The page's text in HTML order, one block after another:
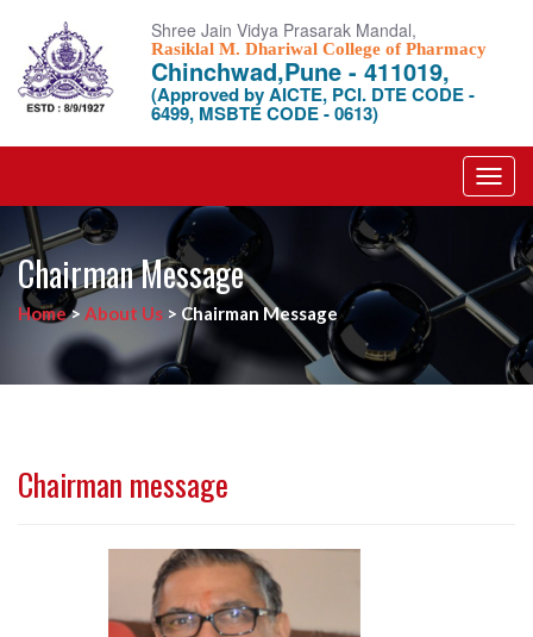
Shree Jain Vidya Prasarak Mandal,
Rasiklal M. Dhariwal College of Pharmacy
Chinchwad,Pune - 411019,
(Approved by AICTE, PCI. DTE CODE -
6499, MSBTE CODE - 0613)
Chairman Message
Home> About Us > Chairman Message
Chairman message